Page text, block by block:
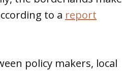
to a report
policy makers, local